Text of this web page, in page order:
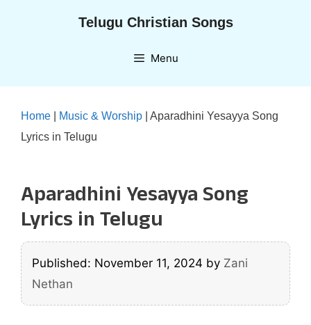
Telugu Christian Songs
Menu
Home Music & Worship
Aparadhini Yesayya Song
Lyrics in Telugu
Aparadhini Yesayya Song
Lyrics in Telugu
Published: November 11, 2024 by Zani
Nethan